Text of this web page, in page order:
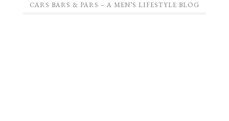
CARS BARS & PARS – A MEN’S LIFESTYLE BLOG